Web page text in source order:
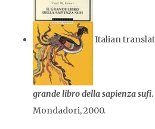
Italian
grande libro della sapienza sufi.
Mondadori, 2000.